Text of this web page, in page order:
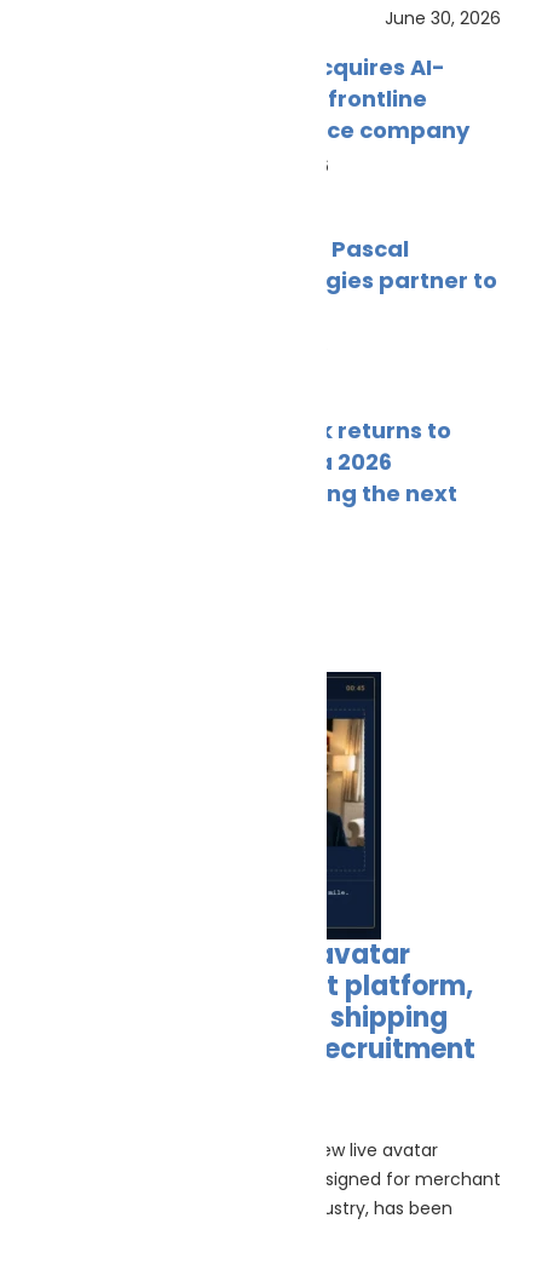
June 30, 2026
UniSea acquires AI-
powered frontline
intelligence company
May 30, 2026
Hyke and Pascal
Technologies partner to
Fleetwork returns to
Posidonia 2026
showcasing the next
New COMPETIQ, a live avatar
interviewer recruitment platform,
launched as merchant shipping
faces growing officer recruitment
(30th June 2026) – CCOMPETIQ a new live avatar
interviewer recruitment platform designed for merchant
shipping and the wider maritime industry, has been